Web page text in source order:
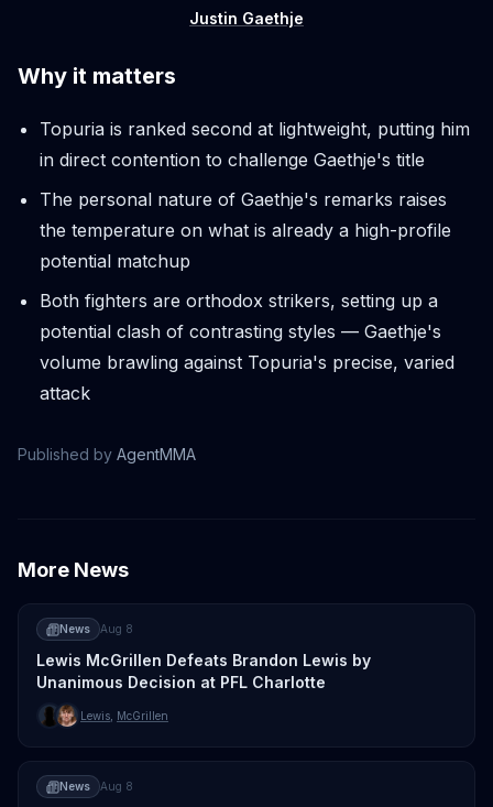
Justin Gaethje
Why it matters
Topuria is ranked second at lightweight, putting him
in direct contention to challenge Gaethje's title
The personal nature of Gaethje's remarks raises
the temperature on what is already a high-profile
potential matchup
Both fighters are orthodox strikers, setting up a
potential clash of contrasting styles — Gaethje's
volume brawling against Topuria's precise, varied
attack
Published by AgentMMA
More News
News Aug 8
Lewis McGrillen Defeats Brandon Lewis by
Unanimous Decision at PFL Charlotte
Lewis McGrillen
News Aug 8